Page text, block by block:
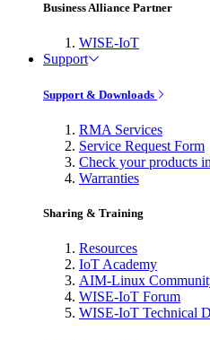
Business Alliance Partner
WISE-IoT
Support
Support & Downloads
RMA Services
Service Request Form
Check your products
Warranties
Sharing & Training
Resources
IoT Academy
AIM-Linux
WISE-IoT Forum
WISE-IoT Technical